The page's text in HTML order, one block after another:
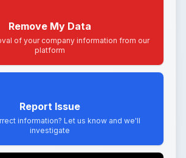
Remove My Data
of your company information from our
platform
Report Issue
information? Let us know and we'll
investigate